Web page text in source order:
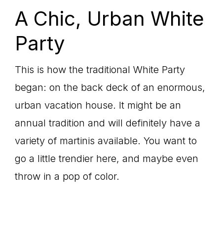
A Chic, Urban White
Party
This is how the traditional White Party
began: on the back deck of an enormous,
urban vacation house. It might be an
annual tradition and will definitely have a
variety of martinis available. You want to
go a little trendier here, and maybe even
throw in a pop of color.